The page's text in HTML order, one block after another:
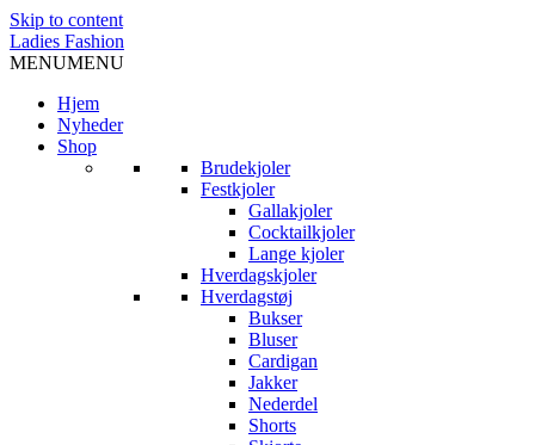
Skip to content
Ladies Fashion
MENUMENU
Hjem
Nyheder
Shop
Brudekjoler
Festkjoler
Gallakjoler
Cocktailkjoler
Lange kjoler
Hverdagskjoler
Hverdagstøj
Bukser
Bluser
Cardigan
Jakker
Nederdel
Shorts